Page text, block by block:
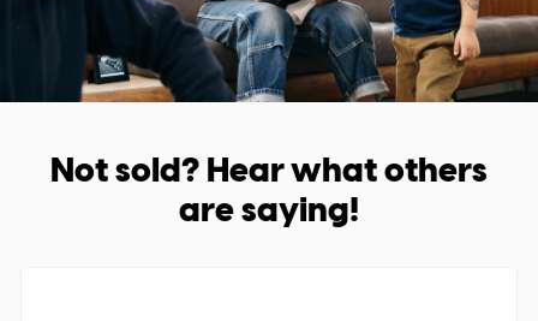
Not sold? Hear what others
are saying!